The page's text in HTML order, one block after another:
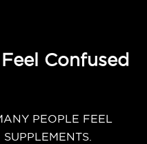
Confused
PEOPLE FEEL